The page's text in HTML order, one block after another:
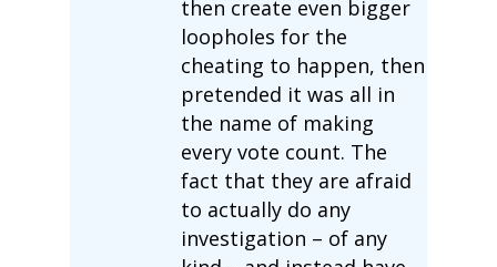
then create even bigger
loopholes for the
cheating to happen, then
pretended it was all in
the name of making
every vote count. The
fact that they are afraid
to actually do any
investigation – of any